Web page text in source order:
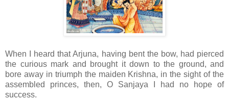
When I heard that Arjuna, having bent the bow, had pierced
the curious mark and brought it down to the ground, and
bore away in triumph the maiden Krishna, in the sight of the
assembled princes, then, O Sanjaya I had no hope of
success.